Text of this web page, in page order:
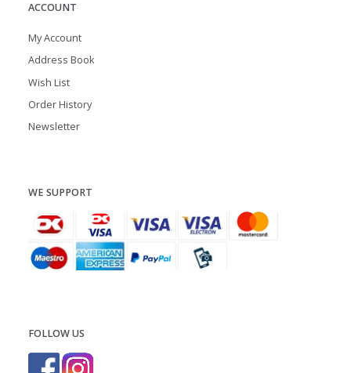
ACCOUNT
My Account
Address Book
Wish List
Order History
Newsletter
WE SUPPORT
FOLLOW US